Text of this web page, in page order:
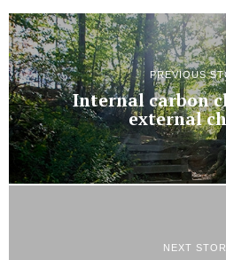
PREVIOUS
Internal carbon
external
NEXT